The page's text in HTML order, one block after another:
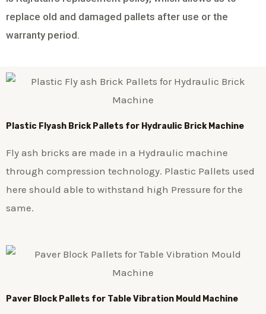
replace old and damaged pallets after use or the
warranty period.
Plastic Flyash BrickPallets for Hydraulic Brick Machine
Fly ash bricks are made in a Hydraulic machine
through compression technology. Plastic Pallets used
here should able to withstand high Pressure for the
same.
Paver Block Pallets for Table Vibration Mould Machine